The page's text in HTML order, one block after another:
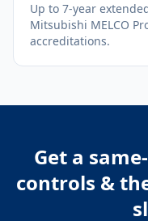
Up to 7-year
Mitsubishi MELCO
accreditations.
Get a
controls &